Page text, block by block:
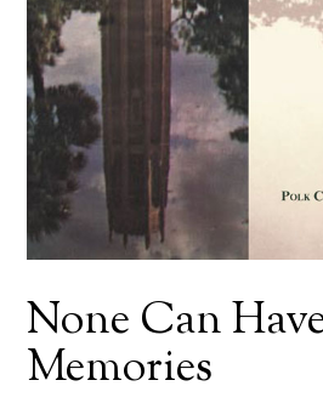
None Can
Memories